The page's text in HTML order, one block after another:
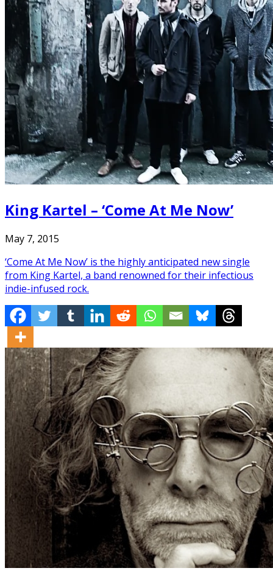
King Kartel – ‘Come At Me Now’
May 7, 2015
‘Come At Me Now’ is the highly anticipated new single
from King Kartel, a band renowned for their infectious
indie-infused rock.